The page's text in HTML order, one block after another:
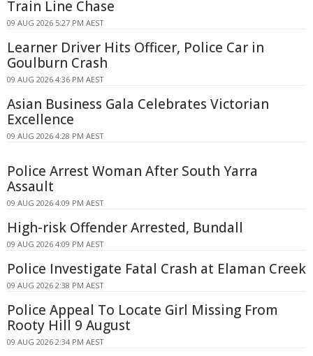
Train Line Chase
09 AUG 2026 5:27 PM AEST
Learner Driver Hits Officer, Police Car in
Goulburn Crash
09 AUG 2026 4:36 PM AEST
Asian Business Gala Celebrates Victorian
Excellence
09 AUG 2026 4:28 PM AEST
Police Arrest Woman After South Yarra
Assault
09 AUG 2026 4:09 PM AEST
High-risk Offender Arrested, Bundall
09 AUG 2026 4:09 PM AEST
Police Investigate Fatal Crash at Elaman Creek
09 AUG 2026 2:38 PM AEST
Police Appeal To Locate Girl Missing From
Rooty Hill 9 August
09 AUG 2026 2:34 PM AEST